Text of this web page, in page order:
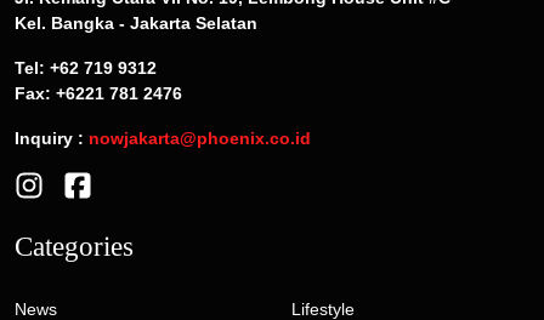
Kel. Bangka - Jakarta Selatan
Tel: +62 719 9312
Fax: +6221 781 2476
Inquiry : nowjakarta@phoenix.co.id
Categories
News
Lifestyle